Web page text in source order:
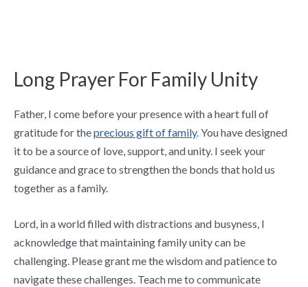
Long Prayer For Family Unity
Father, I come before your presence with a heart full of
gratitude for theprecious gift of family. You have designed
it to be a source of love, support, and unity. I seek your
guidance and grace to strengthen the bonds that hold us
together as a family.
Lord, in a world filled with distractions and busyness, I
acknowledge that maintaining family unity can be
challenging. Please grant me the wisdom and patience to
navigate these challenges. Teach me to communicate